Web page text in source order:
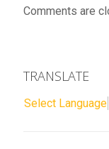
Comments are
TRANSLATE
Select Language